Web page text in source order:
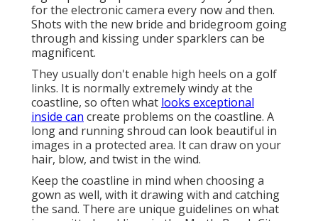
for the electronic camera every now and then.
Shots with the new bride and bridegroom going
through and kissing under sparklers can be
magnificent.
They usually don't enable high heels on a golf
links. It is normally extremely windy at the
coastline, so often what looks exceptional
inside can create problems on the coastline. A
long and running shroud can look beautiful in
images in a protected area. It can draw on your
hair, blow, and twist in the wind.
Keep the coastline in mind when choosing a
gown as well, with it drawing with and catching
the sand. There are unique guidelines on what